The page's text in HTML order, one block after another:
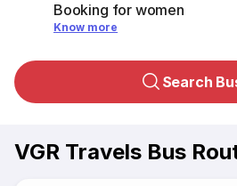
Booking for women
Know more
Search
VGR Travels Bus